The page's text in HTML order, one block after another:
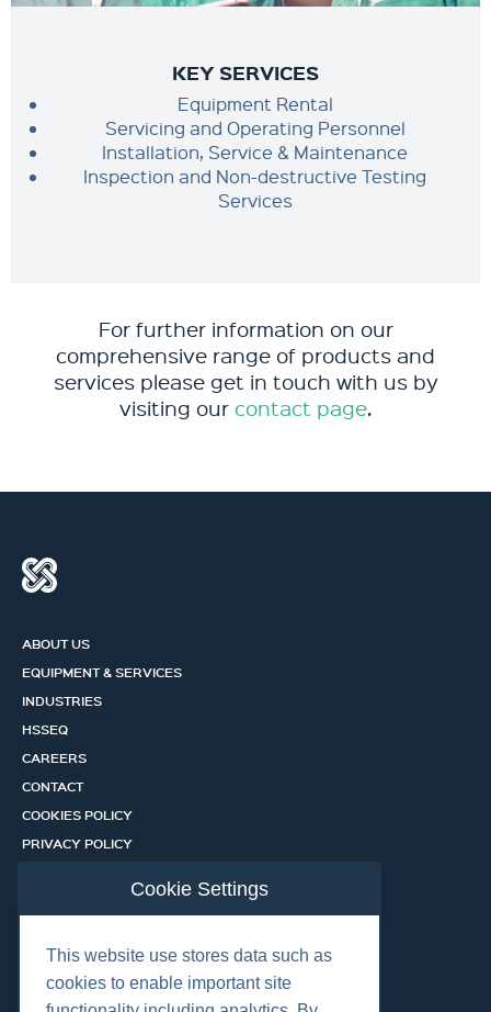
KEY SERVICES
Equipment Rental
Servicing and Operating Personnel
Installation, Service & Maintenance
Inspection and Non-destructive Testing
Services
For further information on our
comprehensive range of products and
services please get in touch with us by
visiting our contact page.
ABOUT US
EQUIPMENT & SERVICES
INDUSTRIES
HSSEQ
CAREERS
CONTACT
COOKIES POLICY
PRIVACY POLICY
OUR LOCATIONS
Cookie Settings
This website use stores data such as
cookies to enable important site